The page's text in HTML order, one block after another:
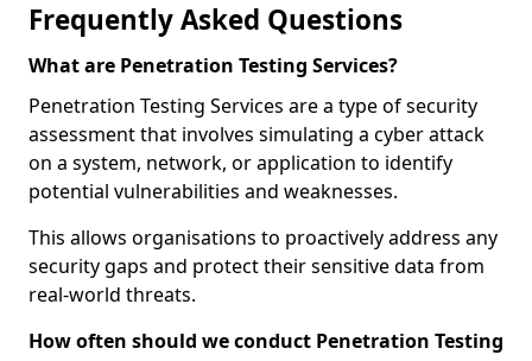
Frequently Asked Questions
What are Penetration Testing Services?
Penetration Testing Services are a type of security
assessment that involves simulating a cyber attack
on a system, network, or application to identify
potential vulnerabilities and weaknesses.
This allows organisations to proactively address any
security gaps and protect their sensitive data from
real-world threats.
How often should we conduct Penetration Testing